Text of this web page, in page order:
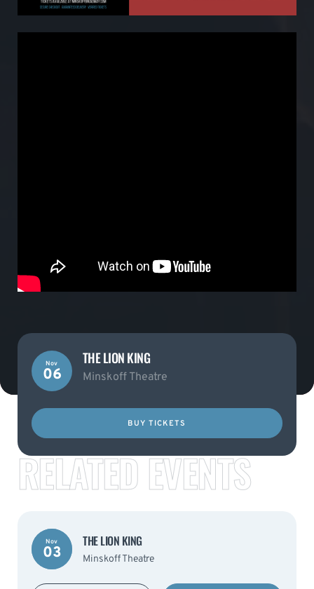
Nov
06
THE LION KING
Minskoff Theatre
BUY TICKETS
RELATED EVENTS
Nov
03
THE LION KING
Minskoff Theatre